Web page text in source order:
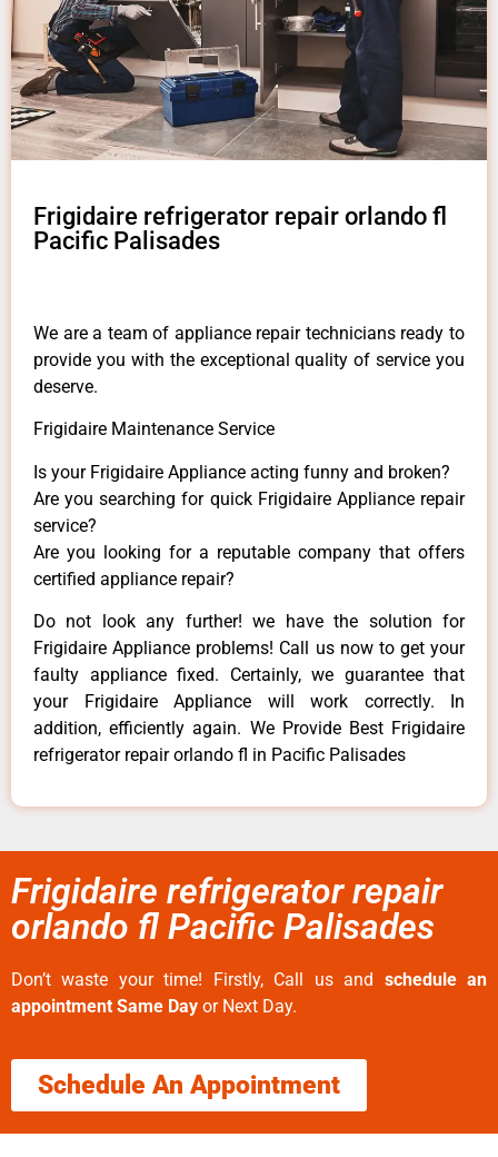
Frigidaire refrigerator repair orlando fl
Pacific Palisades
We are a team of appliance repair technicians ready to
provide you with the exceptional quality of service you
deserve.
Frigidaire Maintenance Service
Is your Frigidaire Appliance acting funny and broken?
Are you searching for quick Frigidaire Appliance repair
service?
Are you looking for a reputable company that offers
certified appliance repair?
Do not look any further! we have the solution for
Frigidaire Appliance problems! Call us now to get your
faulty appliance fixed. Certainly, we guarantee that
your Frigidaire Appliance will work correctly. In
addition, efficiently again. We Provide Best Frigidaire
refrigerator repair orlando fl in Pacific Palisades
Frigidaire refrigerator repair
orlando fl Pacific Palisades
Don’t waste your time! Firstly, Call us and schedule an
appointment Same Day or Next Day.
Schedule An Appointment